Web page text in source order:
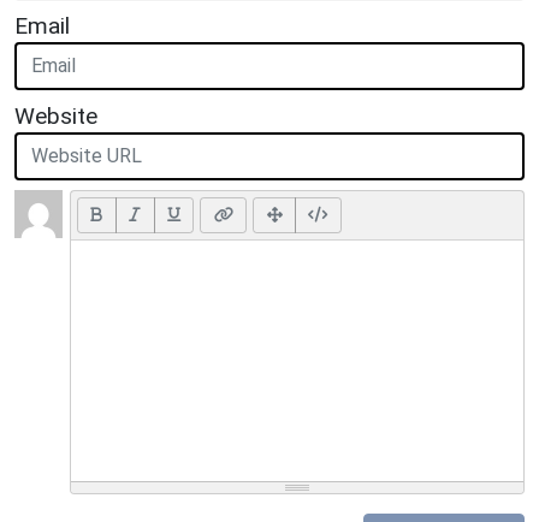
Email
Website